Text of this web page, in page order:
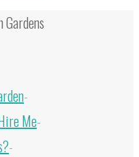
-
Me-
-